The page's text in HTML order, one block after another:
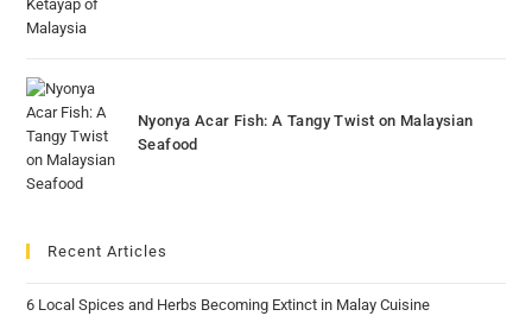
Nyonya Acar Fish: A Tangy Twist on Malaysian
Seafood
Recent Articles
6 Local Spices and Herbs Becoming Extinct in Malay Cuisine